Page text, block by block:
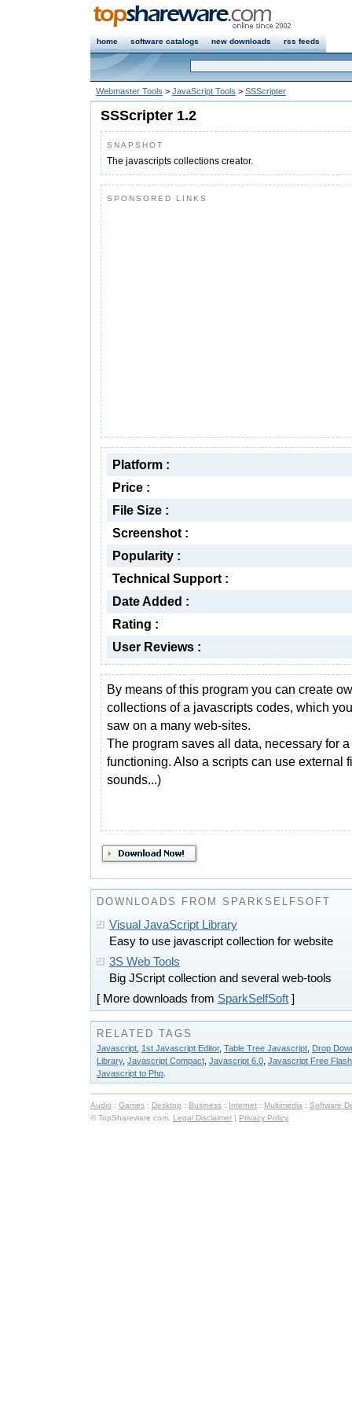
home software catalogs new downloads rss feeds
Webmaster Tools > JavaScript Tools > SSScripter
SSScripter 1.2
SNAPSHOT
The javascripts collections creator.
SPONSORED LINKS
Platform :
Price :
File Size :
Screenshot :
Popularity :
Technical Support :
Date Added :
Rating :
User Reviews :
By means of this program you can create
collections of a javascripts codes, which
saw on a many web-sites.
The program saves all data, necessary for
functioning. Also a scripts can use external
sounds...)
DOWNLOADS FROM SPARKSELFSOFT
Visual JavaScript Library
Easy to use javascript collection for website
3S Web Tools
Big JScript collection and several web-tools
[ More downloads from SparkSelfSoft ]
RELATED TAGS
Javascript 1st Javascript Editor, Table Tree Javascript Drop
Library, Javascript Compact Javascript 6.0 Javascript Free
Javascript to Php
Audio : Games : Desktop : Business : Internet : Multimedia : Software
© TopShareware.com. Legal Disclaimer | Privacy Policy